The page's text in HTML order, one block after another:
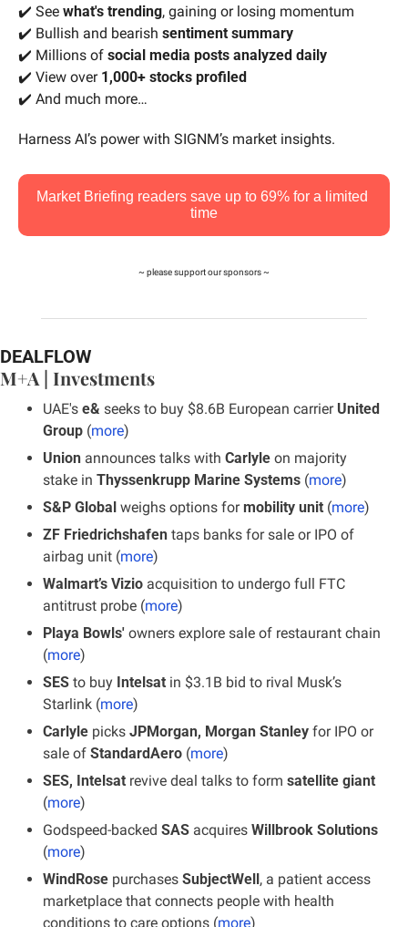
✔️ See what's trending, gaining or losing momentum
✔️ Bullish and bearish sentiment summary
✔️ Millions of social media posts analyzed daily
✔️ View over 1,000+ stocks profiled
✔️ And much more…
Harness AI’s power with SIGNM’s market insights.
Market Briefing readers save up to 69% for a limited
time
~ please support our sponsors ~
DEALFLOW
M+A | Investments
UAE's e& seeks to buy $8.6B European carrier United
Group (more)
Union announces talks with Carlyle on majority
stake in Thyssenkrupp Marine Systems (more)
S&P Global weighs options for mobility unit (more)
ZF Friedrichshafen taps banks for sale or IPO of
airbag unit (more)
Walmart’s Vizio acquisition to undergo full FTC
antitrust probe (more)
Playa Bowls' owners explore sale of restaurant chain
(more)
SES to buy Intelsat in $3.1B bid to rival Musk’s
Starlink (more)
Carlyle picks JPMorgan, Morgan Stanley for IPO or
sale of StandardAero (more)
SES, Intelsat revive deal talks to form satellite giant
(more)
Godspeed-backed SAS acquires Willbrook Solutions
(more)
WindRose purchases SubjectWell , a patient access
marketplace that connects people with health
conditions to care options (more)